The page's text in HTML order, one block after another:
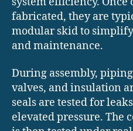
fabricated, they are
modular skid to
and maintenance.
During assembly,
valves, and insulation
seals are tested for
elevated pressure. The